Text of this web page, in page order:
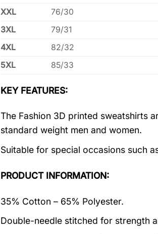
XXL
76/30
3XL
79/31
4XL
82/32
5XL
85/33
KEY FEATURES:
The Fashion 3D printed sweatshirts
standard weight men and women.
Suitable for special occasions such
PRODUCT INFORMATION:
35% Cotton – 65% Polyester.
Double-needle stitched for strength